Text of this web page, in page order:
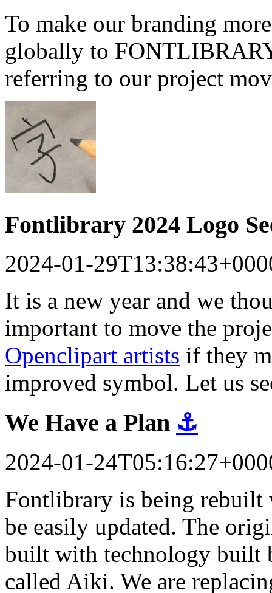
To make our branding
globally to
referring to our project
Fontlibrary 2024 Logo
2024-01-
It is a new year and we
important to move the
Openclipart artists if they
improved symbol. Let us
We Have a Plan ⚓
2024-01-
Fontlibrary is being rebuilt
be easily updated. The
built with technology built
called Aiki. We are